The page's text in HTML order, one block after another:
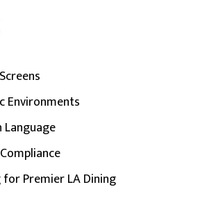
Environments
Premier LA Dining